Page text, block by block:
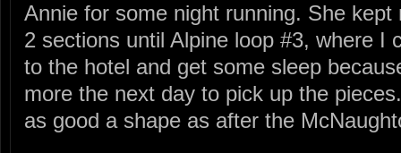
Annie for some night running. She
2 sections until Alpine loop #3, where I
to the hotel and get some sleep
more the next day to pick up the
as good a shape as after the